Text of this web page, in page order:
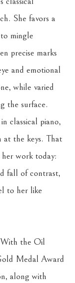
She favors a
mingle
precise marks
and emotional
while varied
the surface.
classical piano,
at the keys. That
work today:
fall of contrast,
to her like
With the Oil
Medal Award
along with